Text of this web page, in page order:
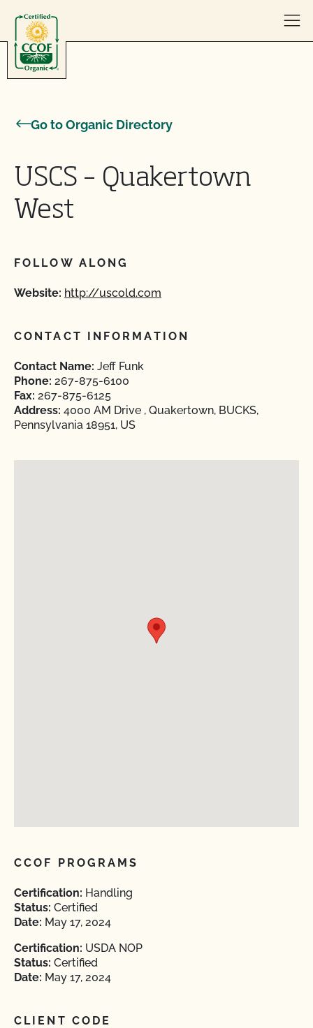
Go to Organic Directory
USCS – Quakertown
West
FOLLOW ALONG
Website: http://uscold.com
CONTACT INFORMATION
Contact Name: Jeff Funk
Phone: 267-875-6100
Fax: 267-875-6125
Address: 4000 AM Drive , Quakertown, BUCKS,
Pennsylvania 18951, US
CCOF PROGRAMS
Certification: Handling
Status: Certified
Date: May 17, 2024
Certification: USDA NOP
Status: Certified
Date: May 17, 2024
CLIENT CODE